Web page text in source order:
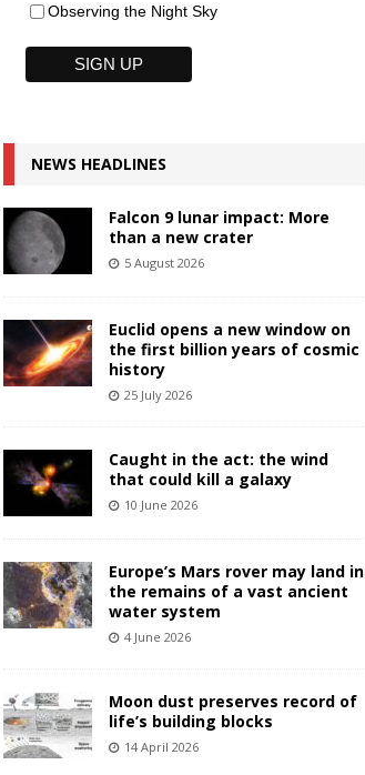
Observing the Night Sky
NEWS HEADLINES
Falcon 9 lunar impact: More
than a new crater
5 August 2026
Euclid opens a new window on
the first billion years of cosmic
history
25 July 2026
Caught in the act: the wind
that could kill a galaxy
10 June 2026
Europe’s Mars rover may land in
the remains of a vast ancient
water system
4 June 2026
Moon dust preserves record of
life’s building blocks
14 April 2026